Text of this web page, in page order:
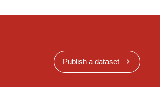
Publish a dataset